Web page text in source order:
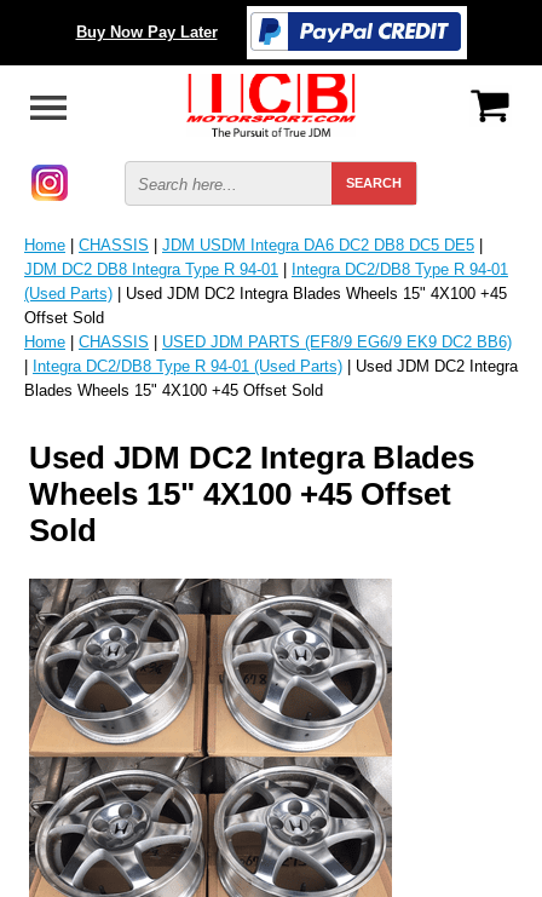
Buy Now Pay Later
Home | CHASSIS | JDM USDM Integra DA6 DC2 DB8 DC5 DE5 |
JDM DC2 DB8 Integra Type R 94-01 | Integra DC2/DB8 Type R 94-01
(Used Parts) | Used JDM DC2 Integra Blades Wheels 15" 4X100 +45
Offset Sold
Home | CHASSIS | USED JDM PARTS (EF8/9 EG6/9 EK9 DC2 BB6)
| Integra DC2/DB8 Type R 94-01 (Used Parts) | Used JDM DC2 Integra
Blades Wheels 15" 4X100 +45 Offset Sold
Used JDM DC2 Integra Blades
Wheels 15" 4X100 +45 Offset
Sold